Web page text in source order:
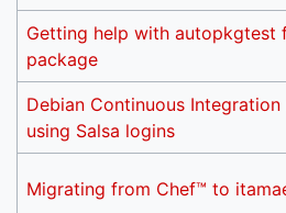
Getting help with autopkgtest
package
Debian Continuous Integration
using Salsa logins
Migrating from Chef™ to